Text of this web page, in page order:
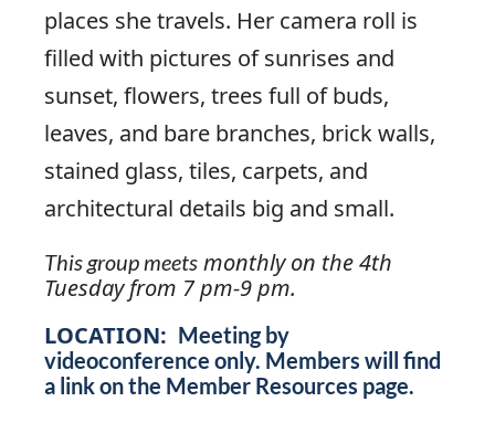
places she travels. Her camera roll is
filled with pictures of sunrises and
sunset, flowers, trees full of buds,
leaves, and bare branches, brick walls,
stained glass, tiles, carpets, and
architectural details big and small.
This group meets monthly on the 4th
Tuesday from 7 pm-9 pm.
LOCATION: Meeting by
videoconference only. Members will find
a link on the Member Resources page.